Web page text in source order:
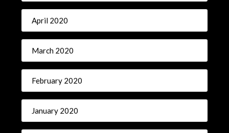
April 2020
March 2020
February 2020
January 2020